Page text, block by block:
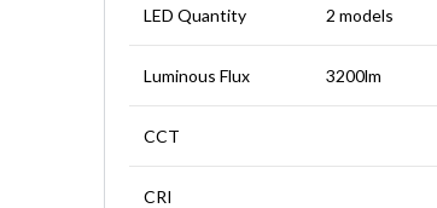
LED Quantity 2 models
Luminous Flux 3200lm
CCT
CRI